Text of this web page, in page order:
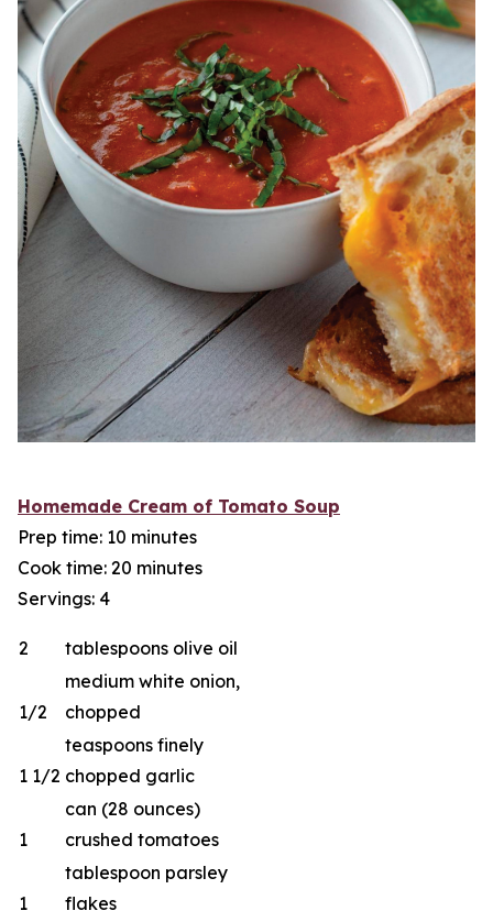
Homemade Cream of Tomato Soup
Prep time: 10 minutes
Cook time: 20 minutes
Servings: 4
2 tablespoons olive oil
1/2
medium white onion,
chopped
1 1/2
teaspoons finely
chopped garlic
1
can (28 ounces)
crushed tomatoes
1
tablespoon parsley
flakes